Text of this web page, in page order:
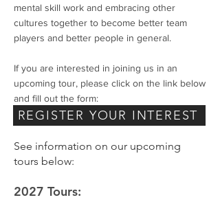
mental skill work and embracing other
cultures together to become better team
players and better people in general.
If you are interested in joining us in an
upcoming tour, please click on the link below
and fill out the form:
REGISTER YOUR INTEREST
See information on our upcoming
tours below:
2027 Tours: